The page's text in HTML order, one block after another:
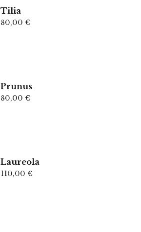
Tilia
80,00 €
Prunus
80,00 €
Laureola
110,00 €